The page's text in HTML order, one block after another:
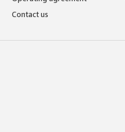
Contact us